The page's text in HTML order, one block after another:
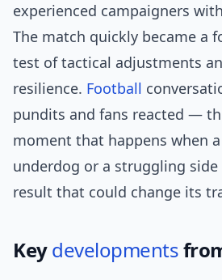
experienced campaigners
The match quickly became a
test of tactical adjustments
resilience. Football
pundits and fans reacted —
moment that happens when
underdog or a struggling
result that could change its
Keydevelopments